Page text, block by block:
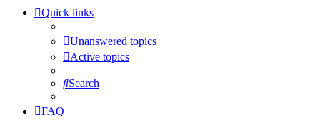
Quick links
Unanswered topics
Active topics
Search
FAQ